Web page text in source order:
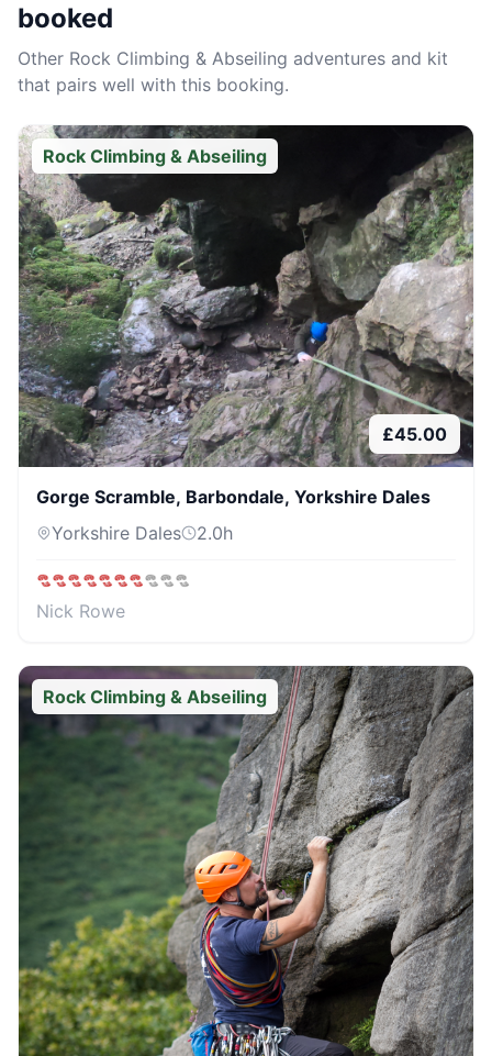
booked
Other Rock Climbing & Abseiling adventures and kit
that pairs well with this booking.
Rock Climbing & Abseiling
£45.00
Gorge Scramble, Barbondale, Yorkshire Dales
Yorkshire Dales
2.0h
Nick Rowe
Rock Climbing & Abseiling